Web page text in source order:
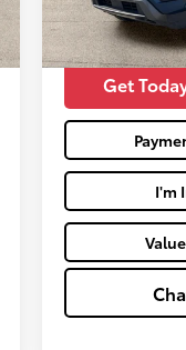
50,155
mi
Ext.:
Moses Price:
Get
I'm